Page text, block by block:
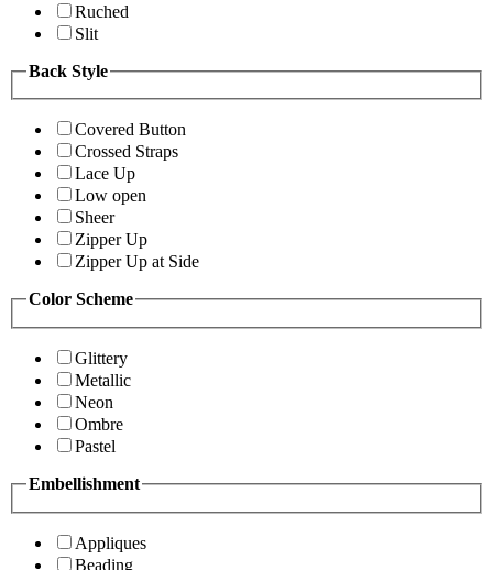
Ruched
Slit
Back Style
Covered Button
Crossed Straps
Lace Up
Low open
Sheer
Zipper Up
Zipper Up at Side
Color Scheme
Glittery
Metallic
Neon
Ombre
Pastel
Embellishment
Appliques
Beading